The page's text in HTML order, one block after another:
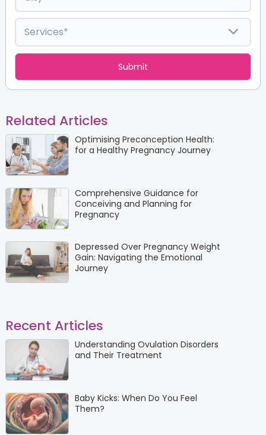
Related Articles
Optimising Preconception Health:
for a Healthy Pregnancy Journey
Comprehensive Guidance for
Conceiving and Planning for
Pregnancy
Depressed Over Pregnancy Weight
Gain: Navigating the Emotional
Journey
Recent Articles
Understanding Ovulation Disorders
and Their Treatment
Baby Kicks: When Do You Feel
Them?